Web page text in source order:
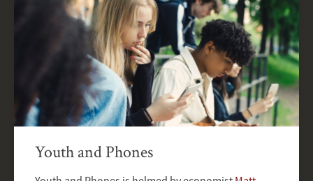
Youth and Phones